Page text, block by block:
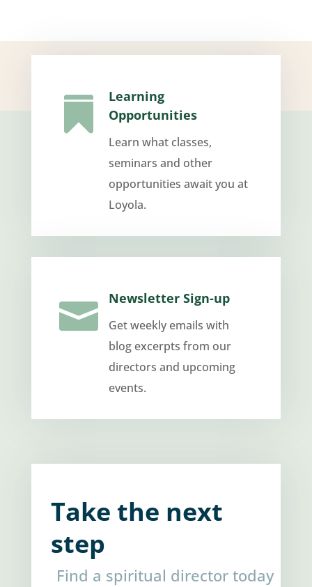

Learning
Opportunities
Learn what classes,
seminars and other
opportunities await you at
Loyola.
 Newsletter Sign-up
Get weekly emails with
blog excerpts from our
directors and upcoming
events.
Take the next
step
Find a spiritual director today